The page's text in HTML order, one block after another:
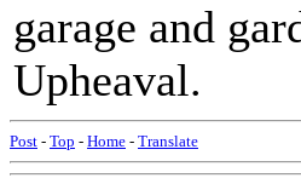
garage and
Upheaval.
Post - Top - Home - Translate